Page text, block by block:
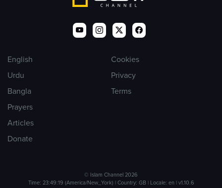
English
Urdu
Bangla
Prayers
Articles
Donate
Cookies
Privacy
Terms
© Islam Channel 2026
Time: 23:49:19 (America/New_York) | Country: GB | Locale: en | v1.10.6